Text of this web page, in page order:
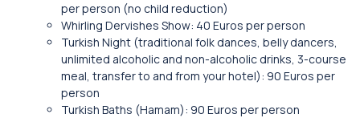
per person (no child reduction)
Whirling Dervishes Show: 40 Euros per person
Turkish Night (traditional folk dances, belly dancers,
unlimited alcoholic and non-alcoholic drinks, 3-course
meal, transfer to and from your hotel): 90 Euros per
person
Turkish Baths (Hamam): 90 Euros per person